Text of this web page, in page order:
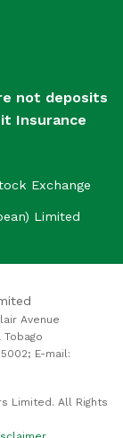
not deposits
Insurance
Exchange
Limited
Avenue
Tobago
E-mail:
Limited. All Rights